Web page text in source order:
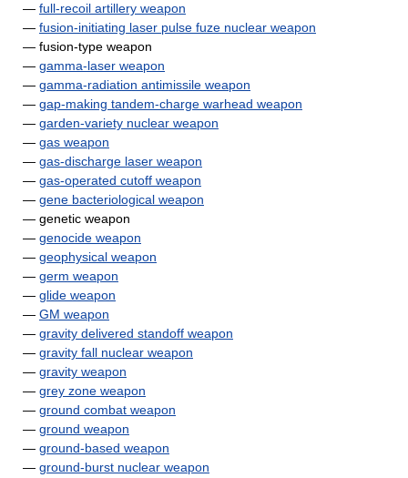
— full-recoil artillery weapon
— fusion-initiating laser pulse fuze nuclear weapon
— fusion-type weapon
— gamma-laser weapon
— gamma-radiation antimissile weapon
— gap-making tandem-charge warhead weapon
— garden-variety nuclear weapon
— gas weapon
— gas-discharge laser weapon
— gas-operated cutoff weapon
— gene bacteriological weapon
— genetic weapon
— genocide weapon
— geophysical weapon
— germ weapon
— glide weapon
— GM weapon
— gravity delivered standoff weapon
— gravity fall nuclear weapon
— gravity weapon
— grey zone weapon
— ground combat weapon
— ground weapon
— ground-based weapon
— ground-burst nuclear weapon